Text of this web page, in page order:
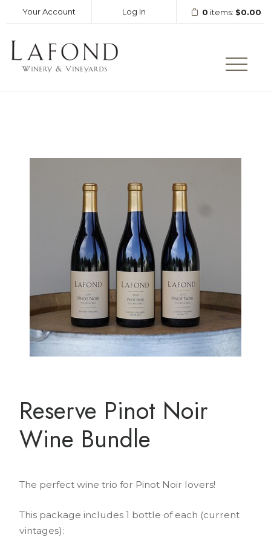
Your Account Log In 0 items: $0.00
Reserve Pinot Noir
Wine Bundle
The perfect wine trio for Pinot Noir lovers!
This package includes 1 bottle of each (current
vintages):